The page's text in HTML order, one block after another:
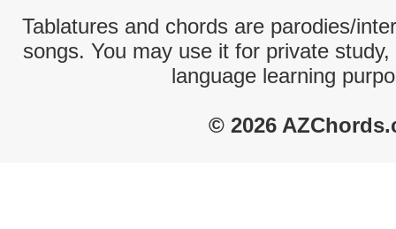
Tablatures and chords are parodies/
songs. You may use it for private
language learning
© 2026